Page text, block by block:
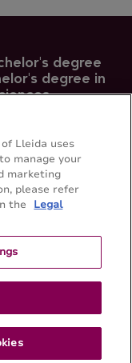
degree
degree in
Work -
973-70-6501
Lleida uses
manage your
marketing
please refer
the
Legal